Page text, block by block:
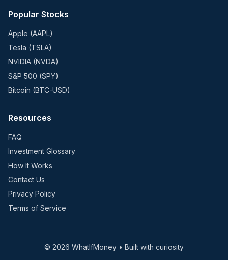
Popular Stocks
Apple (AAPL)
Tesla (TSLA)
NVIDIA (NVDA)
S&P 500 (SPY)
Bitcoin (BTC-USD)
Resources
FAQ
Investment Glossary
How It Works
Contact Us
Privacy Policy
Terms of Service
© 2026 WhatIfMoney • Built with curiosity